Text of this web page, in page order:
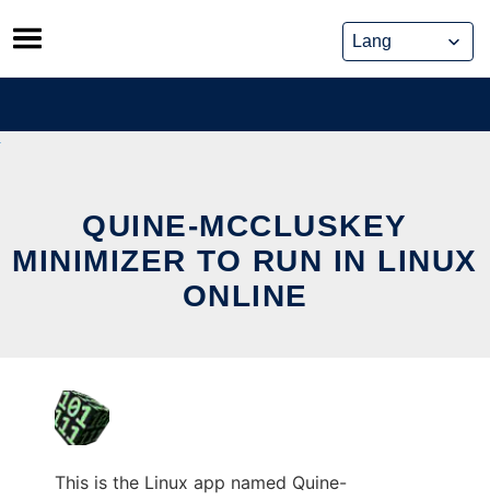
Skip
to
content
QUINE-MCCLUSKEY
MINIMIZER TO RUN IN LINUX
ONLINE
This is the Linux app named Quine-